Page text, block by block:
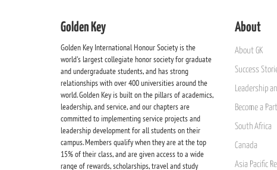
Golden Key
Golden Key International Honour Society is the
world's largest collegiate honor society for graduate
and undergraduate students, and has strong
relationships with over 400 universities around the
world. Golden Key is built on the pillars of academics,
leadership, and service, and our chapters are
committed to implementing service projects and
leadership development for all students on their
campus. Members qualify when they are at the top
15% of their class, and are given access to a wide
range of rewards, scholarships, travel and study
About
About GK
Success
Leadership
Become a
South Africa
Canada
Asia Pacific